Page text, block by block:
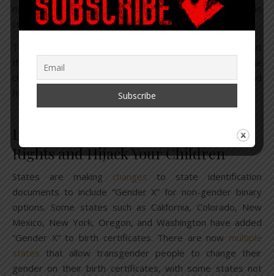
minds of the young to change gender. Much of this was
covered inpart threeof this report.
these folks aren’t pushing this agenda. Understand, the
choices they make are solely based on personal gain and
Legislation to Remove Parental
Rights and Hijack Your Children
States are making changes to state identification
documents to include “Gender X” for non-gender binary
options. Some states such as California, Colorado, New
Mexico, New York, Oregon, and Washington have added
“Gender X” to birth certificates. There are now multiple
states that allow transgender people to change their
gender on their birth certificates, with some states not